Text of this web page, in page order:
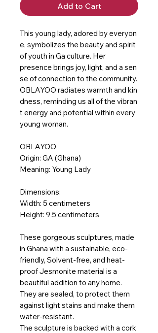
Add to Cart
This young lady, adored by everyon
e, symbolizes the beauty and spirit
of youth in Ga culture. Her
presence brings joy, light, and a sen
se of connection to the community.
OBLAYOO radiates warmth and kin
dness, reminding us all of the vibran
t energy and potential within every
young woman.
OBLAYOO
Origin: GA (Ghana)
Meaning: Young Lady
Dimensions:
Width: 5 centimeters
Height: 9.5 centimeters
These gorgeous sculptures, made
in Ghana with a sustainable, eco-
friendly, Solvent-free, and heat-
proof Jesmonite material is a
beautiful addition to any home.
They are sealed, to protect them
against light stains and make them
water-resistant.
The sculpture is backed with a cork